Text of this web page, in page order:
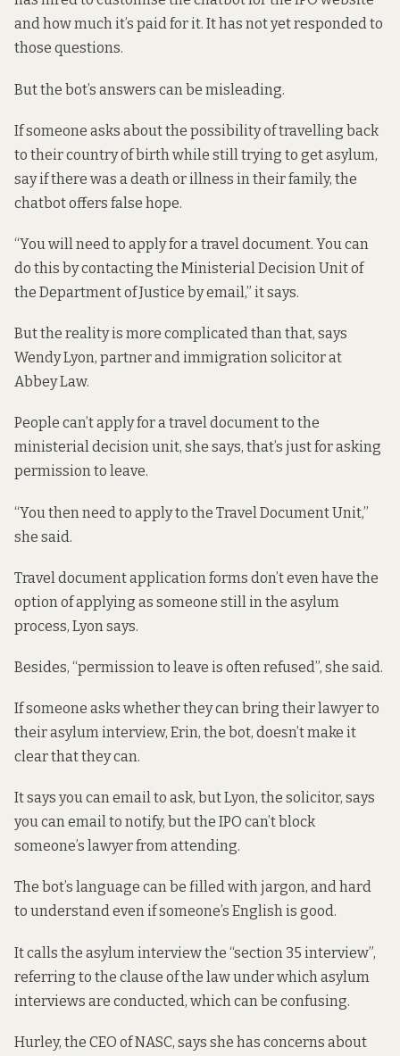
and how much it’s paid for it. It has not yet responded to
those questions.
But the bot’s answers can be misleading.
If someone asks about the possibility of travelling back
to their country of birth while still trying to get asylum,
say if there was a death or illness in their family, the
chatbot offers false hope.
“You will need to apply for a travel document. You can
do this by contacting the Ministerial Decision Unit of
the Department of Justice by email,” it says.
But the reality is more complicated than that, says
Wendy Lyon, partner and immigration solicitor at
Abbey Law.
People can’t apply for a travel document to the
ministerial decision unit, she says, that’s just for asking
permission to leave.
“You then need to apply to the Travel Document Unit,”
she said.
Travel document application forms don’t even have the
option of applying as someone still in the asylum
process, Lyon says.
Besides, “permission to leave is often refused”, she said.
If someone asks whether they can bring their lawyer to
their asylum interview, Erin, the bot, doesn’t make it
clearthat they can.
It says you can email to ask, but Lyon, the solicitor, says
you can email to notify, but the IPO can’t block
someone’s lawyer from attending.
The bot’s language can be filled with jargon, and hard
to understand even if someone’s English is good.
It calls the asylum interview the “section 35 interview”,
referring to the clause of the law under which asylum
interviews are conducted, which can be confusing.
Hurley, the CEO of NASC, says she has concerns about